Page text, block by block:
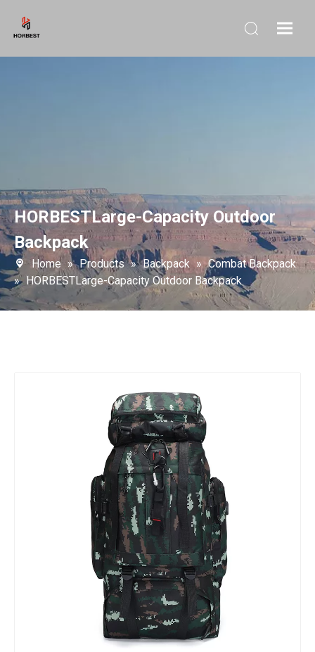
HORBESTLarge-Capacity Outdoor
Backpack
Home » Products » Backpack » Combat Backpack
» HORBESTLarge-Capacity Outdoor Backpack